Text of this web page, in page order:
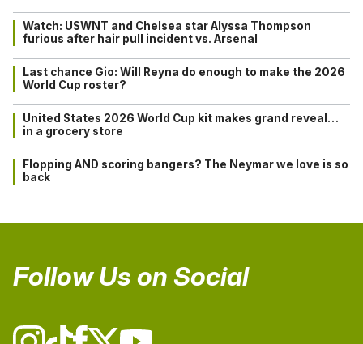
Watch: USWNT and Chelsea star Alyssa Thompson
furious after hair pull incident vs. Arsenal
Last chance Gio: Will Reyna do enough to make the 2026
World Cup roster?
United States 2026 World Cup kit makes grand reveal…
in a grocery store
Flopping AND scoring bangers? The Neymar we love is so
back
Follow Us on Social